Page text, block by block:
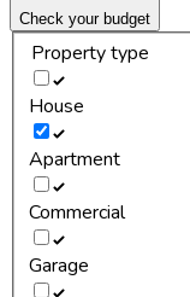
Check your budget
Property type
House
Apartment
Commercial
Garage